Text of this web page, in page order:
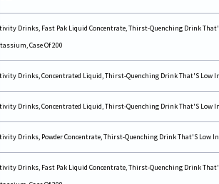
Drinks, Fast Pak Liquid Concentrate, Thirst-Quenching Drink
Case Of 200
Drinks, Concentrated Liquid, Thirst-Quenching Drink That'S Low
Drinks, Concentrated Liquid, Thirst-Quenching Drink That'S Low
Drinks, Powder Concentrate, Thirst-Quenching Drink That'S Low
Drinks, Fast Pak Liquid Concentrate, Thirst-Quenching Drink